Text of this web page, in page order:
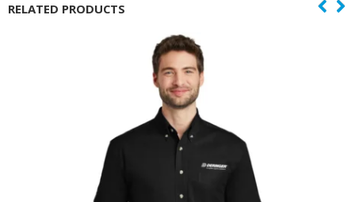
RELATED PRODUCTS